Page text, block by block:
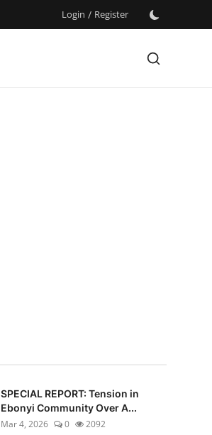
Login / Register
SPECIAL REPORT: Tension in
Ebonyi Community Over A...
Mar 4, 2026
0 2092